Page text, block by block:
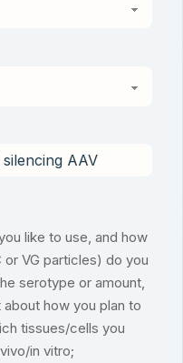
like to use, and how
VG particles) do you
serotype or amount,
how you plan to
tissues/cells you
in vitro;